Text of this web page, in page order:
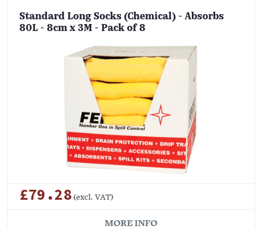
Standard Long Socks (Chemical) - Absorbs
80L - 8cm x 3M - Pack of 8
£79.28 (excl. VAT)
MORE INFO